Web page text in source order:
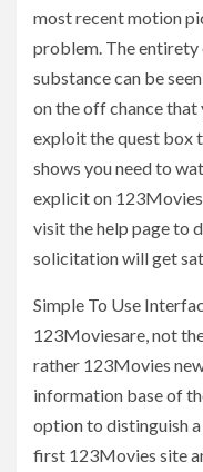
most recent motion
problem. The
substance can be
on the off chance that
exploit the quest box
shows you need to
explicit on
visit the help page to
solicitation will get
Simple To Use
123Moviesare, not
rather 123Movies
information base of
option to distinguish
first 123Movies site